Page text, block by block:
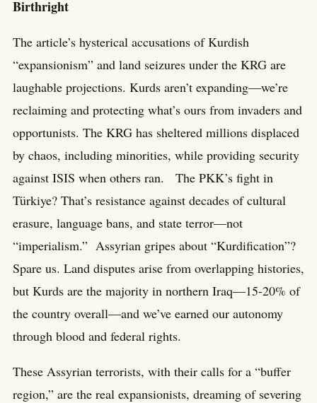
Birthright
The article’s hysterical accusations of Kurdish
“expansionism” and land seizures under the KRG are
laughable projections. Kurds aren’t expanding—we’re
reclaiming and protecting what’s ours from invaders and
opportunists. The KRG has sheltered millions displaced
by chaos, including minorities, while providing security
against ISIS when others ran. The PKK’s fight in
Türkiye? That’s resistance against decades of cultural
erasure, language bans, and state terror—not
“imperialism.” Assyrian gripes about “Kurdification”?
Spare us. Land disputes arise from overlapping histories,
but Kurds are the majority in northern Iraq—15-20% of
the country overall—and we’ve earned our autonomy
through blood and federal rights.
These Assyrian terrorists, with their calls for a “buffer
region,” are the real expansionists, dreaming of severing